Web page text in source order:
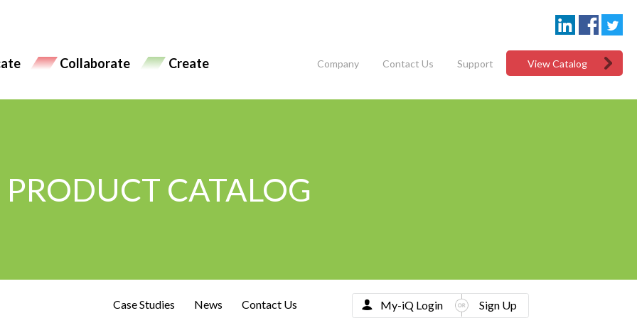
Collaborate Create Company Contact Us Support View Catalog
PRODUCT CATALOG
Case Studies News Contact Us My-iQ Login Sign Up